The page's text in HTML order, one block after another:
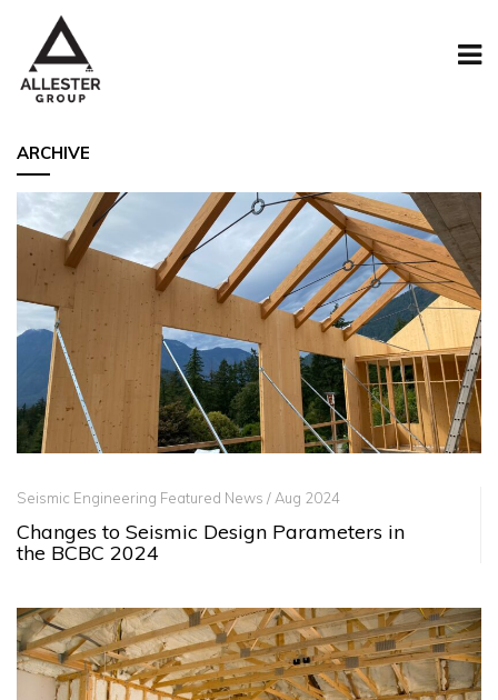
ARCHIVE
Seismic Engineering Featured News / Aug 2024
Changes to Seismic Design Parameters in
the BCBC 2024